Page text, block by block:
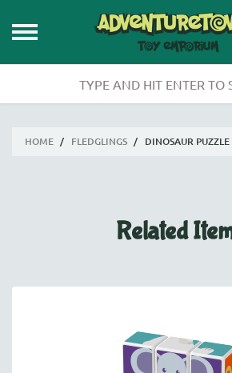
HOME / FLEDGLINGS / DINOSAUR PUZZLE
Related